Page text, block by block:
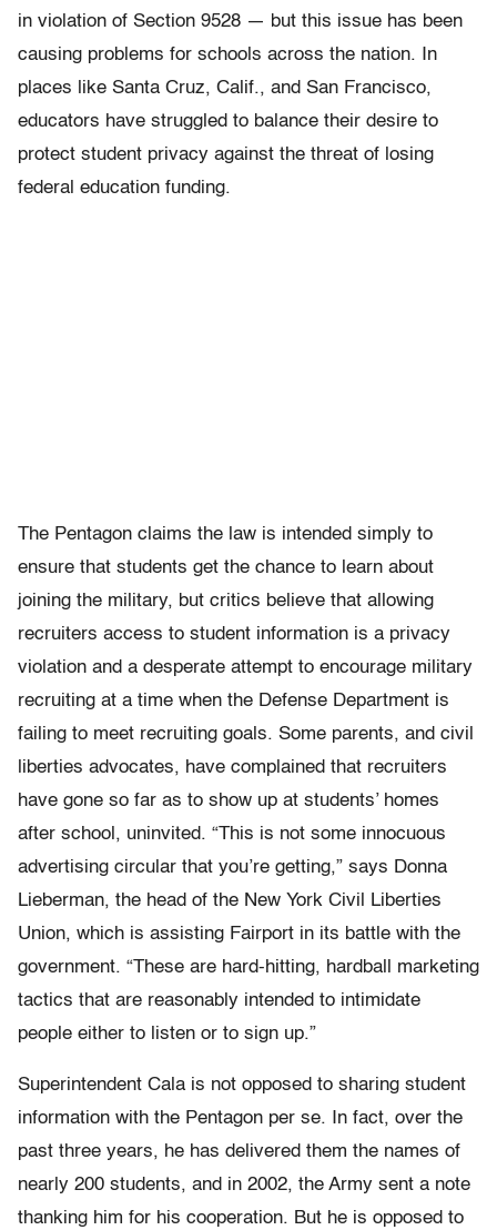
in violation of Section 9528 — but this issue has been
causing problems for schools across the nation. In
places like Santa Cruz, Calif., and San Francisco,
educators have struggled to balance their desire to
protect student privacy against the threat of losing
federal education funding.
The Pentagon claims the law is intended simply to
ensure that students get the chance to learn about
joining the military, but critics believe that allowing
recruiters access to student information is a privacy
violation and a desperate attempt to encourage military
recruiting at a time when the Defense Department is
failing to meet recruiting goals. Some parents, and civil
liberties advocates, have complained that recruiters
have gone so far as to show up at students’ homes
after school, uninvited. “This is not some innocuous
advertising circular that you’re getting,” says Donna
Lieberman, the head of the New York Civil Liberties
Union, which is assisting Fairport in its battle with the
government. “These are hard-hitting, hardball marketing
tactics that are reasonably intended to intimidate
people either to listen or to sign up.”
Superintendent Cala is not opposed to sharing student
information with the Pentagon per se. In fact, over the
past three years, he has delivered them the names of
nearly 200 students, and in 2002, the Army sent a note
thanking him for his cooperation. But he is opposed to